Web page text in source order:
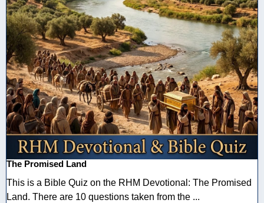
The Promised Land
This is a Bible Quiz on the RHM Devotional: The Promised
Land. There are 10 questions taken from the ...